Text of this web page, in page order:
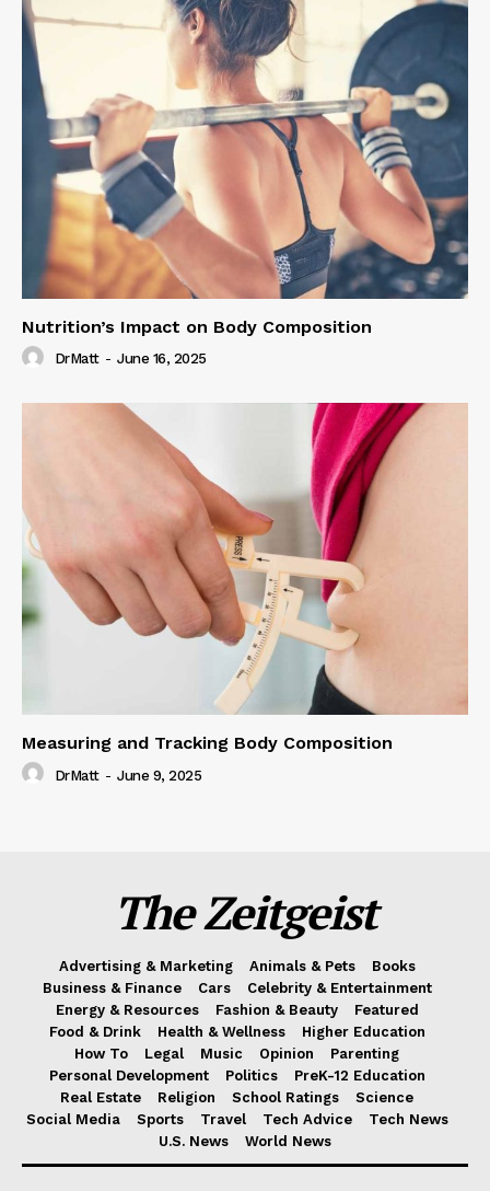
Nutrition’s Impact on Body Composition
DrMatt - June 16, 2025
Measuring and Tracking Body Composition
DrMatt - June 9, 2025
The Zeitgeist
Advertising & Marketing Animals & Pets
Books
Business & Finance
Cars
Celebrity & Entertainment
Energy & Resources
Fashion & Beauty
Featured
Food & Drink
Health & Wellness
Higher Education
How To
Legal Music Opinion
Parenting
Personal Development
Politics
PreK-12 Education
Real Estate
Religion School Ratings
Science
Social Media
Sports Travel Tech Advice
Tech News
U.S. News
World News